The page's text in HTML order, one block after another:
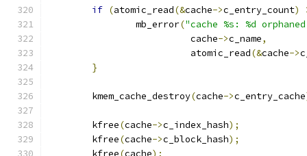
if (atomic_read(&cache->c_entry_count)
		mb_error
("cache %s: %d
			  cache
->c_name,
			  atomic_read
(&cache->
}
	kmem_cache_destroy
(cache->c_entry_cache
	kfree
(cache->c_index_hash);
	kfree
(cache->c_block_hash);
	kfree
(cache);